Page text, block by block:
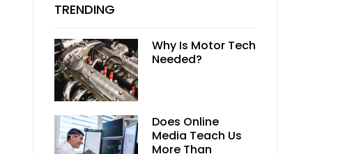
TRENDING
Why Is Motor Tech
Needed?
Does Online
Media Teach Us
More Than